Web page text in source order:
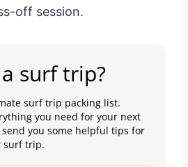
off session.
surf trip?
surf trip packing list.
you need for your next
send you some helpful tips for
surf trip.